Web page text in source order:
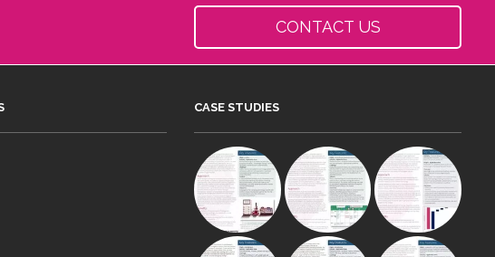
CONTACT US
CASE STUDIES